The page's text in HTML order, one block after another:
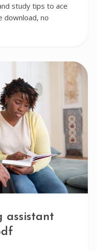
study tips to ace
download, no
assistant